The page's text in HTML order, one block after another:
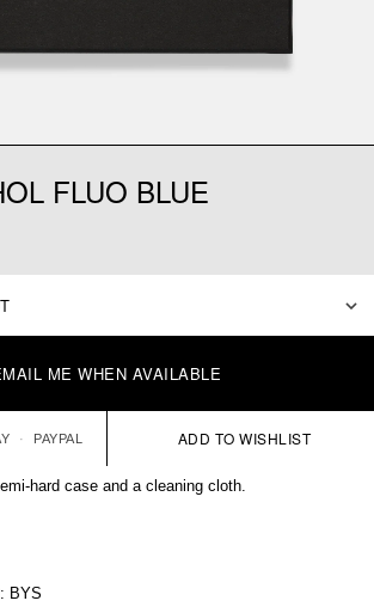
FLUO BLUE
ME WHEN AVAILABLE
PAYPAL
hard case and a cleaning cloth.
BYS